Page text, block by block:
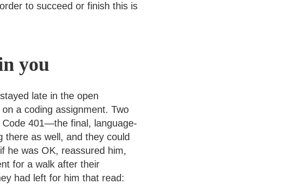
to succeed or finish this is
you
late in the open
a coding assignment. Two
401—the final, language-
as well, and they could
he was OK, reassured him,
for a walk after their
had left for him that read: